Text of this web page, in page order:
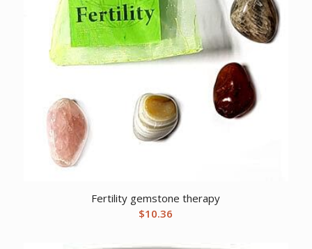
Fertility gemstone therapy
$10.36